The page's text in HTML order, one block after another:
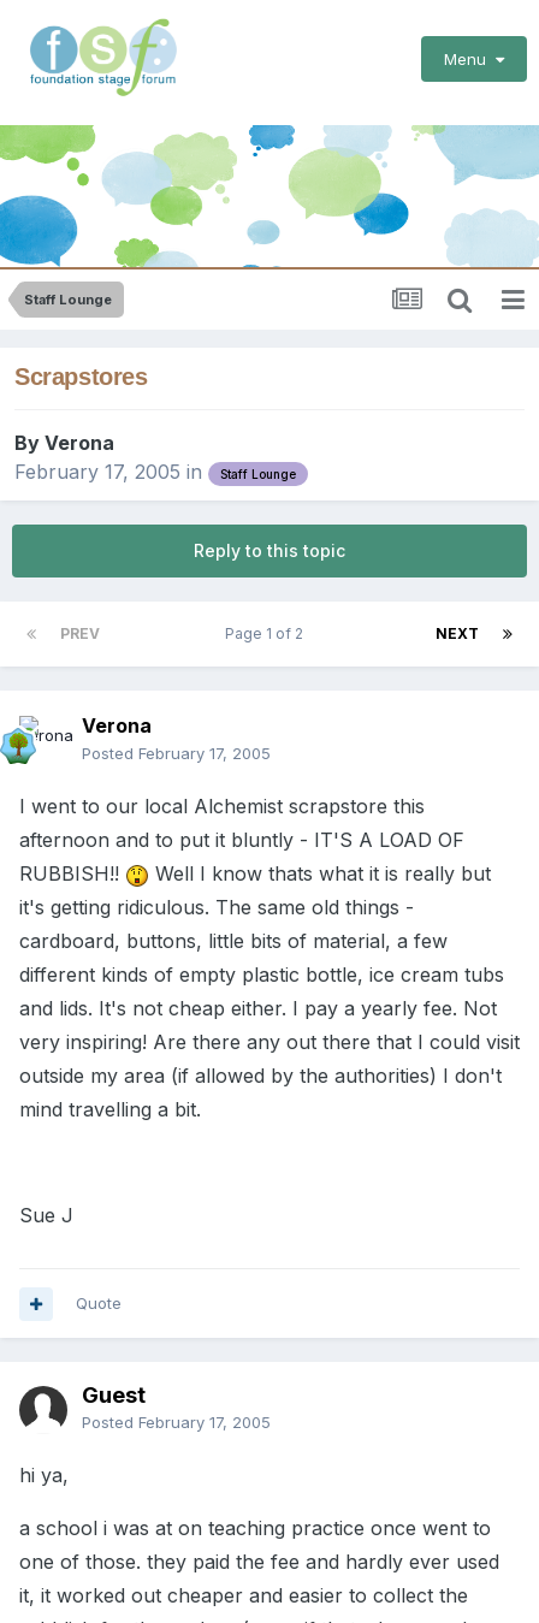
Menu
Staff Lounge
Scrapstores
By Verona
February 17, 2005 in Staff Lounge
Reply to this topic
PREV NEXT
Page 1 of 2
Verona
Posted February 17, 2005
I went to our local Alchemist scrapstore this
afternoon and to put it bluntly - IT'S A LOAD OF
RUBBISH!!
Well I know thats what it is really but
it's getting ridiculous. The same old things -
cardboard, buttons, little bits of material, a few
different kinds of empty plastic bottle, ice cream tubs
and lids. It's not cheap either. I pay a yearly fee. Not
very inspiring! Are there any out there that I could visit
outside my area (if allowed by the authorities) I don't
mind travelling a bit.
Sue J
Quote
Guest
Posted February 17, 2005
hi ya,
a school i was at on teaching practice once went to
one of those. they paid the fee and hardly ever used
it, it worked out cheaper and easier to collect the